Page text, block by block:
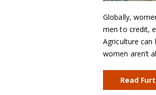
Globally,
men to credit,
Agriculture
women aren’t
Read